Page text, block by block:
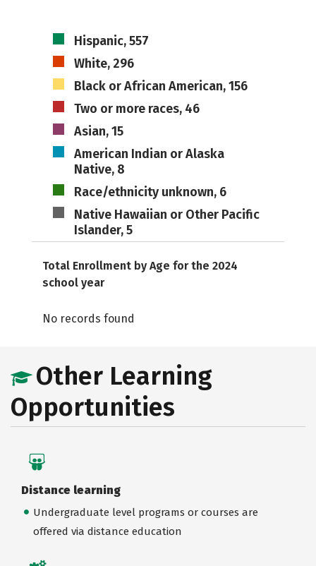
Hispanic, 557
White, 296
Black or African American, 156
Two or more races, 46
Asian, 15
American Indian or Alaska
Native, 8
Race/ethnicity unknown, 6
Native Hawaiian or Other Pacific
Islander, 5
Total Enrollment by Age for the 2024
school year
No records found
Other Learning
Opportunities
Distance learning
Undergraduate level programs or courses are
offered via distance education